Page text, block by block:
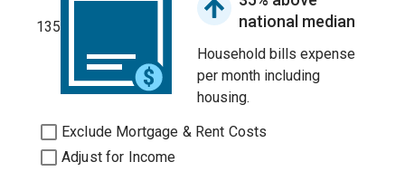
135
national median
Household bills expense
per month including
housing.
Exclude Mortgage & Rent Costs
Adjust for Income